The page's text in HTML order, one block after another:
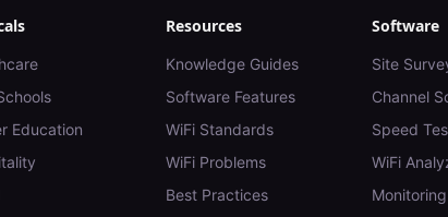
Education
Resources
Knowledge Guides
Software Features
WiFi Standards
WiFi Problems
Best Practices
Software
Site
Channel
Speed
WiFi